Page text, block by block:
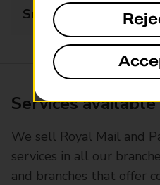
Sunday
Services
We sell Royal Mail and
services in all our
and branches that offer